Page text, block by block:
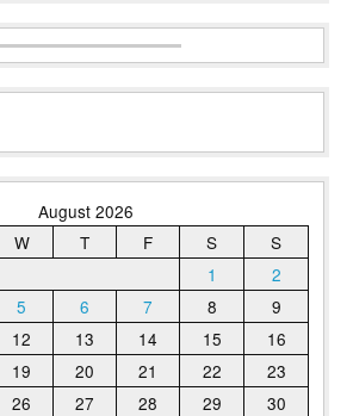
August 2026
W T F S
S
1
2
5 6 7 8
9
12 13 14 15
16
19 20 21 22
23
26 27 28 29
30